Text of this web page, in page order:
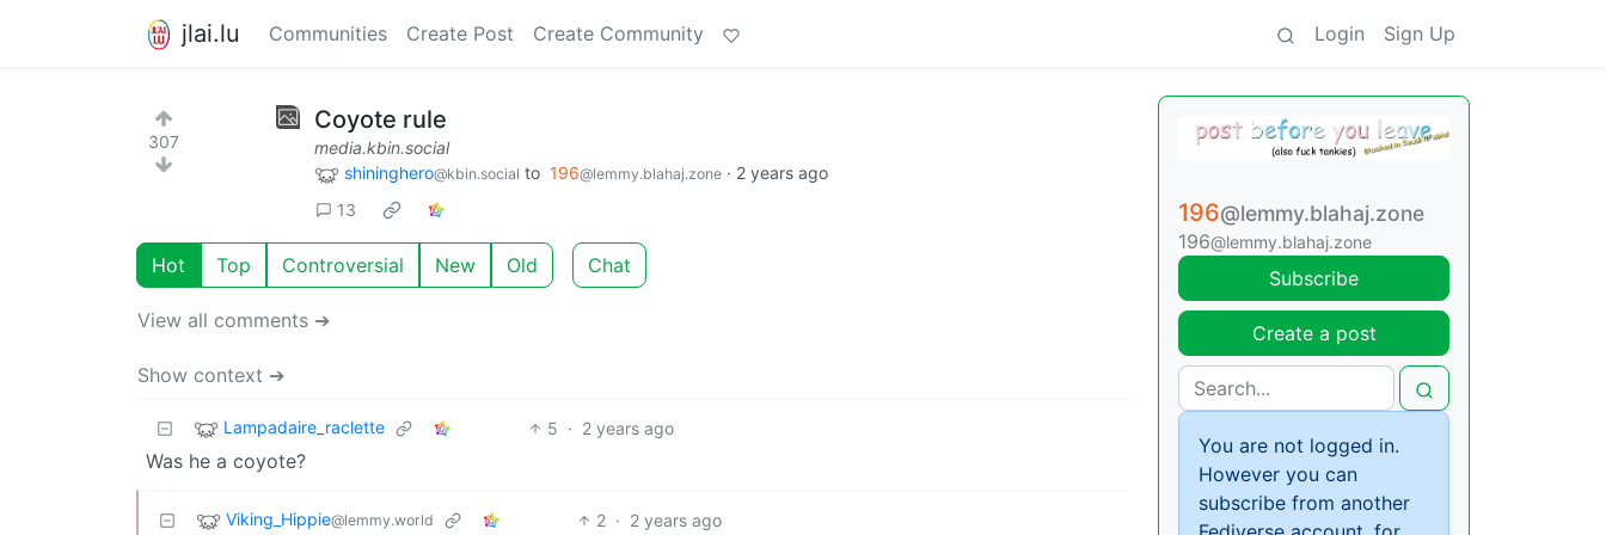
jlai.lu Communities Create Post Create Community Login Sign Up
307
Coyote rule
media.kbin.social
shininghero@kbin.social to 196@lemmy.blahaj.zone · 2 years ago
13
Hot Top Controversial New Old Chat
View all comments ➔
Show context ➔
Lampadaire_raclette 5 · 2 years ago
Was he a coyote?
Viking_Hippie@lemmy.world 2 · 2 years ago
196@lemmy.blahaj.zone
196@lemmy.blahaj.zone
Subscribe
Create a post
You are not logged in.
However you can
subscribe from another